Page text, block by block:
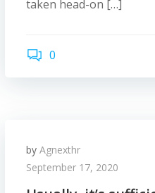
taken head-on […]
0
by Agnexthr
September 17, 2020